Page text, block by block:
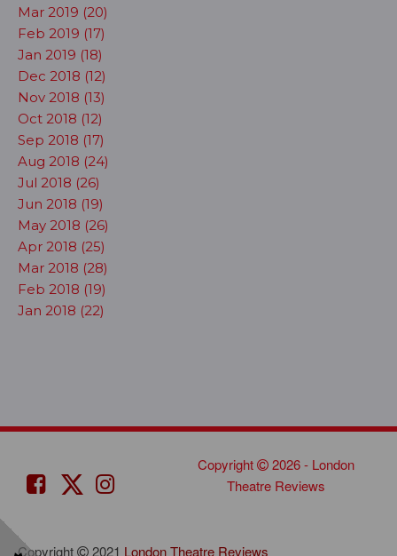
Mar 2019 (20)
Feb 2019 (17)
Jan 2019 (18)
Dec 2018 (12)
Nov 2018 (13)
Oct 2018 (12)
Sep 2018 (17)
Aug 2018 (24)
Jul 2018 (26)
Jun 2018 (19)
May 2018 (26)
Apr 2018 (25)
Mar 2018 (28)
Feb 2018 (19)
Jan 2018 (22)
Copyright
2026 - London
Theatre Reviews
Copyright 2021 London Theatre Reviews